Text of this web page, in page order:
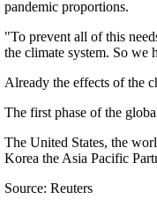
pandemic proportions.
"To prevent all of this
the climate system. So we
Already the effects of the
The first phase of the
The United States, the
Korea the Asia Pacific
Source: Reuters